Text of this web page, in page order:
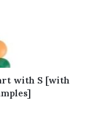
Hope you will
R – Full
R to
with S [with